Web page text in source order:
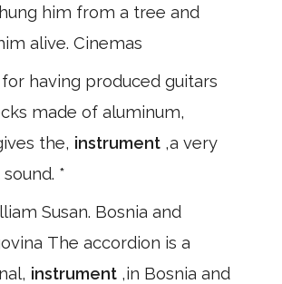
him from a tree and
alive. Cinemas
having produced guitars
made of aluminum,
the, instrument ,a very
*
Susan. Bosnia and
The accordion is a
instrument ,in Bosnia and